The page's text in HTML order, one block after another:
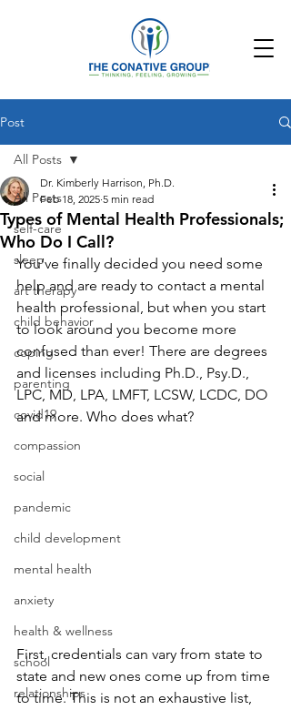
Post
All Posts
self-care
sleep
art therapy
child behavior
coping
parenting
covid19
compassion
social
pandemic
child development
mental health
anxiety
health & wellness
school
relationships
All Posts
Types of Mental Health Professionals;
Who Do I Call?
Dr. Kimberly Harrison, Ph.D.
Feb 18, 2025 5 min read
You’ve finally decided you need some
help and are ready to contact a mental
health professional, but when you start
to look around you become more
confused than ever! There are degrees
and licenses including Ph.D., Psy.D.,
LPC, MD, LPA, LMFT, LCSW, LCDC, DO
and more. Who does what?
First, credentials can vary from state to
state and new ones come up from time
to time. This is not an exhaustive list,